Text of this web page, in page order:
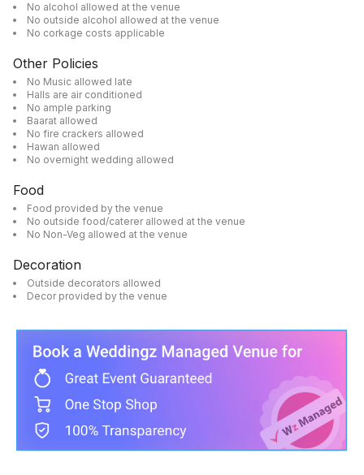
No alcohol allowed at the venue
No outside alcohol allowed at the venue
No corkage costs applicable
Other Policies
No Music allowed late
Halls are air conditioned
No ample parking
Baarat allowed
No fire crackers allowed
Hawan allowed
No overnight wedding allowed
Food
Food provided by the venue
No outside food/caterer allowed at the venue
No Non-Veg allowed at the venue
Decoration
Outside decorators allowed
Decor provided by the venue